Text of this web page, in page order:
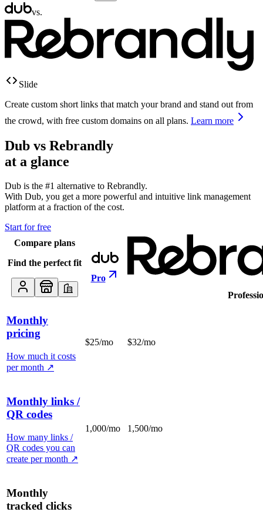
vs.
Slide
Create custom short links that match your brand and stand out from
the crowd, with free custom domains on all plans. Learn more
Dub vs Rebrandly
at a glance
Dub is the #1 alternative to Rebrandly.
With Dub, you get a more powerful and intuitive link management
platform at a fraction of the cost.
Start for free
Compare plans
Find the perfect fit
Pro
Monthly
pricing
How much it costs
per month ↗
$25/mo $32/mo
Monthly links /
QR codes
How many links /
QR codes you can
create per month ↗
1,000/mo 1,500/mo
Monthly
tracked clicks